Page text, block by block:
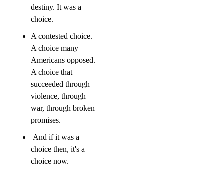
destiny. It was a
choice.
A contested choice.
A choice many
Americans opposed.
A choice that
succeeded through
violence, through
war, through broken
promises.
And if it was a
choice then, it's a
choice now.